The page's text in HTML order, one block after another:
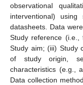
observational
interventional)
datasheets. Data
Study reference
Study aim; (iii) Study
of study origin,
characteristics (e.g.,
Data collection